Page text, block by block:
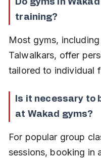
Do gyms in
training?
Most gyms,
Talwalkars, offer
tailored to individual
Is it necessary to
at Wakad gyms?
For popular group
sessions, booking in